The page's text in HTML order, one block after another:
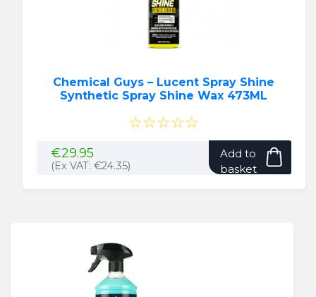
Chemical Guys – Lucent Spray Shine
Synthetic Spray Shine Wax 473ML
☆☆☆☆☆
€29.95
(Ex VAT: €24.35)
Add to
basket